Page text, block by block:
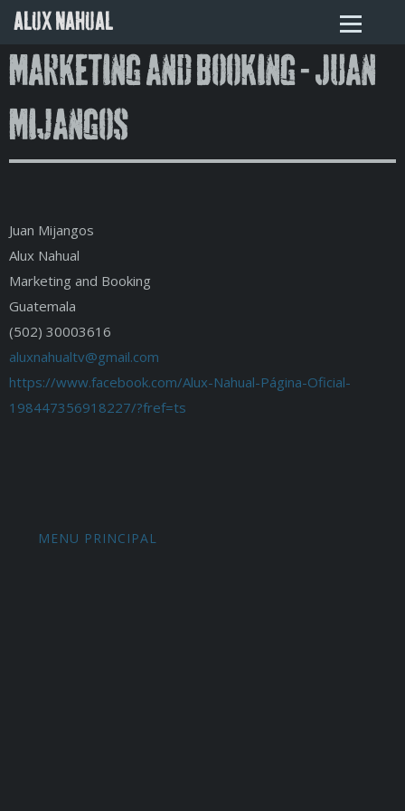
ALUX NAHUAL
Marketing and Booking - Juan
Mijangos
Juan Mijangos
Alux Nahual
Marketing and Booking
Guatemala
(502) 30003616
aluxnahualtv@gmail.com
https://www.facebook.com/Alux-Nahual-Página-Oficial-
198447356918227/?fref=ts
MENU PRINCIPAL